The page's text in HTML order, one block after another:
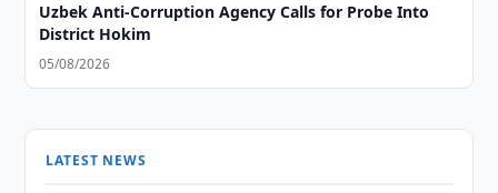
Uzbek Anti-Corruption Agency Calls for Probe Into
District Hokim
05/08/2026
LATEST NEWS